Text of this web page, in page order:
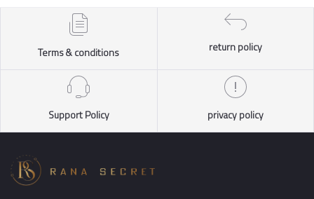
Terms & conditions return policy
Support Policy privacy policy